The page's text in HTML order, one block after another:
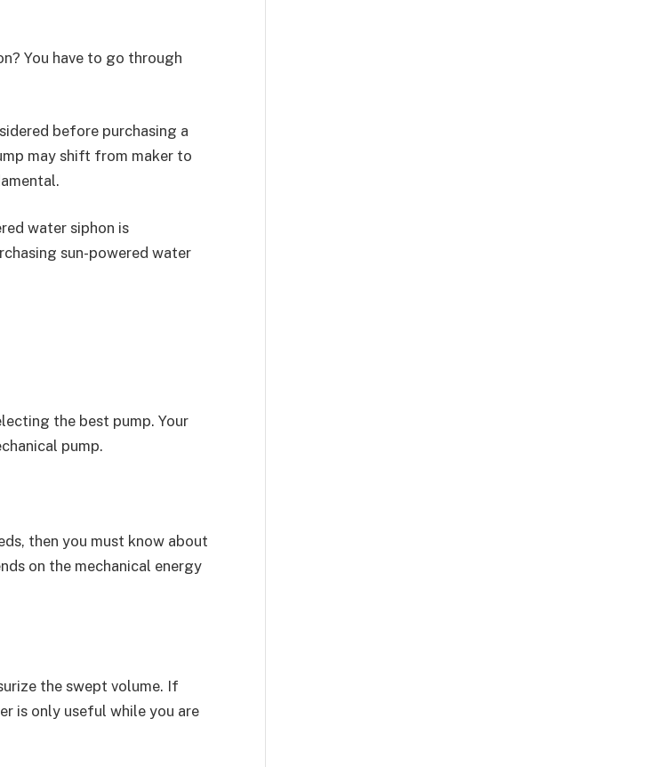
You have to go through
before purchasing a
may shift from maker to
water siphon is
sun-powered water
the best pump. Your
pump.
then you must know about
on the mechanical energy
the swept volume. If
is only useful while you are